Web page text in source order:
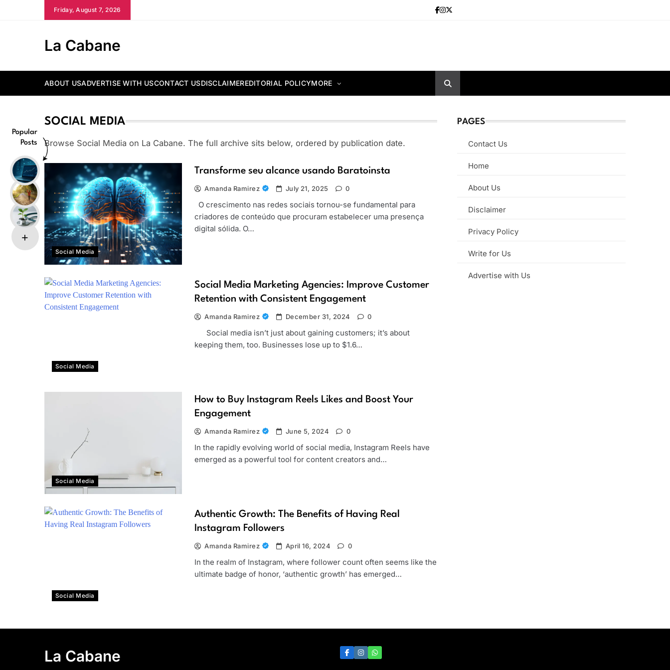
Friday, August 7, 2026
La Cabane
ABOUT USADVERTISE WITH USCONTACT USDISCLAIMEREDITORIAL POLICYMORE
Popular
Posts
SOCIAL MEDIA
Browse Social Media on La Cabane. The full archive sits below, ordered by publication date.
Social Media
Transforme seu alcance usando Baratoinsta
Amanda Ramirez July 21, 2025 0
O crescimento nas redes sociais tornou-se fundamental para
criadores de conteúdo que procuram estabelecer uma presença
digital sólida. O…
Social Media
Social Media Marketing Agencies: Improve Customer
Retention with Consistent Engagement
Amanda Ramirez December 31, 2024 0
Social media isn’t just about gaining customers; it’s about
keeping them, too. Businesses lose up to $1.6…
Social Media
How to Buy Instagram Reels Likes and Boost Your
Engagement
Amanda Ramirez June 5, 2024 0
In the rapidly evolving world of social media, Instagram Reels have
emerged as a powerful tool for content creators and…
Social Media
Authentic Growth: The Benefits of Having Real
Instagram Followers
Amanda Ramirez April 16, 2024 0
In the realm of Instagram, where follower count often seems like the
ultimate badge of honor, ‘authentic growth’ has emerged…
PAGES
Contact Us
Home
About Us
Disclaimer
Privacy Policy
Write for Us
Advertise with Us
La Cabane